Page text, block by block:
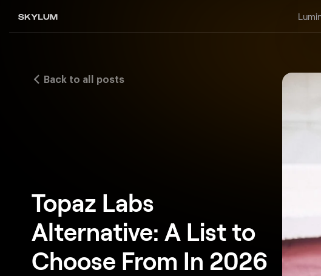
Back to all posts
Topaz Labs
Alternative: A List to
Choose From In 2026